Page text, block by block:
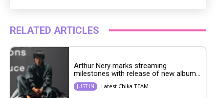
RELATED ARTICLES
Arthur Nery marks streaming
milestones with release of new album...
JUST IN Latest Chika TEAM